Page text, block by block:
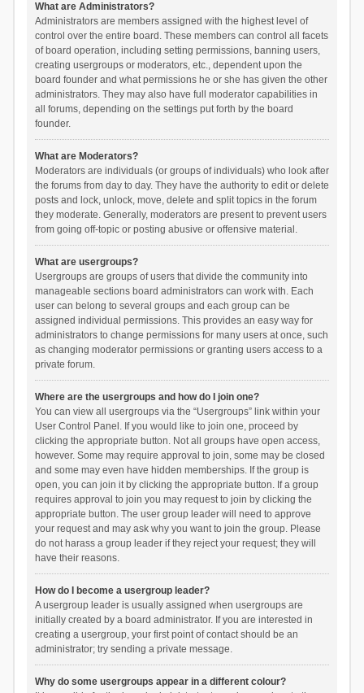
What are Administrators?
Administrators are members assigned with the highest level of
control over the entire board. These members can control all facets
of board operation, including setting permissions, banning users,
creating usergroups or moderators, etc., dependent upon the
board founder and what permissions he or she has given the other
administrators. They may also have full moderator capabilities in
all forums, depending on the settings put forth by the board
founder.
What are Moderators?
Moderators are individuals (or groups of individuals) who look after
the forums from day to day. They have the authority to edit or delete
posts and lock, unlock, move, delete and split topics in the forum
they moderate. Generally, moderators are present to prevent users
from going off-topic or posting abusive or offensive material.
What are usergroups?
Usergroups are groups of users that divide the community into
manageable sections board administrators can work with. Each
user can belong to several groups and each group can be
assigned individual permissions. This provides an easy way for
administrators to change permissions for many users at once, such
as changing moderator permissions or granting users access to a
private forum.
Where are the usergroups and how do I join one?
You can view all usergroups via the “Usergroups” link within your
User Control Panel. If you would like to join one, proceed by
clicking the appropriate button. Not all groups have open access,
however. Some may require approval to join, some may be closed
and some may even have hidden memberships. If the group is
open, you can join it by clicking the appropriate button. If a group
requires approval to join you may request to join by clicking the
appropriate button. The user group leader will need to approve
your request and may ask why you want to join the group. Please
do not harass a group leader if they reject your request; they will
have their reasons.
How do I become a usergroup leader?
A usergroup leader is usually assigned when usergroups are
initially created by a board administrator. If you are interested in
creating a usergroup, your first point of contact should be an
administrator; try sending a private message.
Why do some usergroups appear in a different colour?